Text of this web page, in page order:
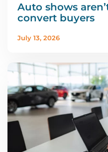
Auto shows
convert buyers
July 13, 2026